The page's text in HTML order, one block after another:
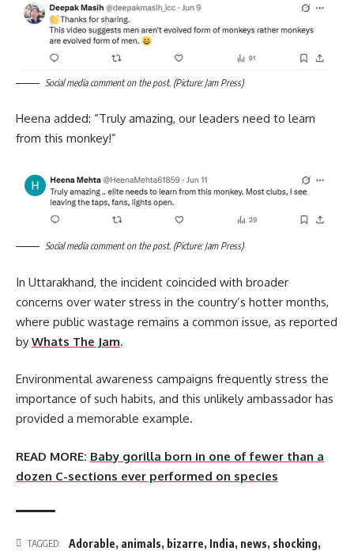
Social media comment on the post. (Picture: Jam Press)
Heena added: “Truly amazing, our leaders need to learn
from this monkey!”
Social media comment on the post. (Picture: Jam Press)
In Uttarakhand, the incident coincided with broader
concerns over water stress in the country’s hotter months,
where public wastage remains a common issue, as reported
by Whats The Jam.
Environmental awareness campaigns frequently stress the
importance of such habits, and this unlikely ambassador has
provided a memorable example.
READ MORE: Baby gorilla born in one of fewer than a
dozen C-sections ever performed on species
TAGGED: Adorable, animals, bizarre, India, news, shocking,